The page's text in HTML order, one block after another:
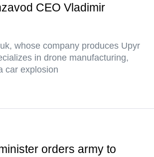
CEO Vladimir
whose company produces Upyr
in drone manufacturing,
car explosion
orders army to